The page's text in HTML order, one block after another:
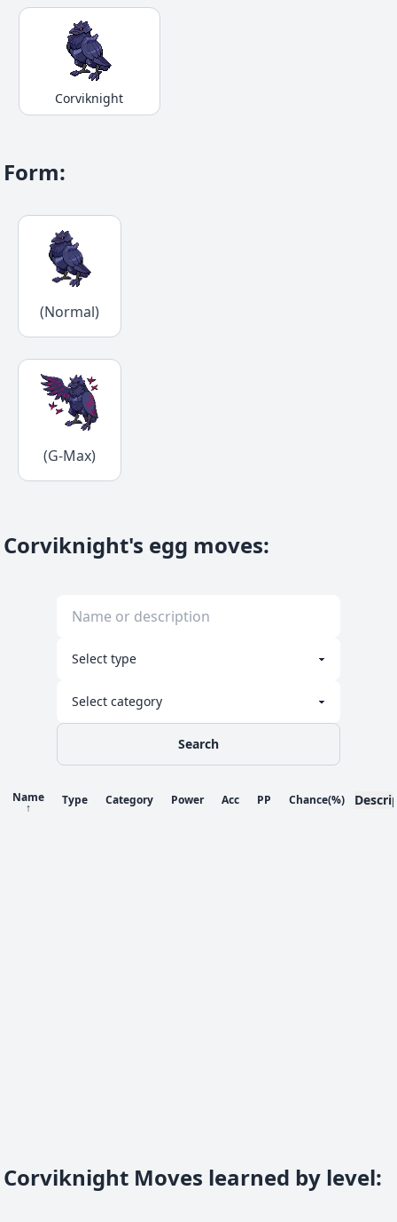
Corviknight
Form:
(Normal)
(G-Max)
Corviknight's egg moves:
Search
Name
↑
Type Category Power Acc PP Chance(%)
Corviknight Moves learned by level: